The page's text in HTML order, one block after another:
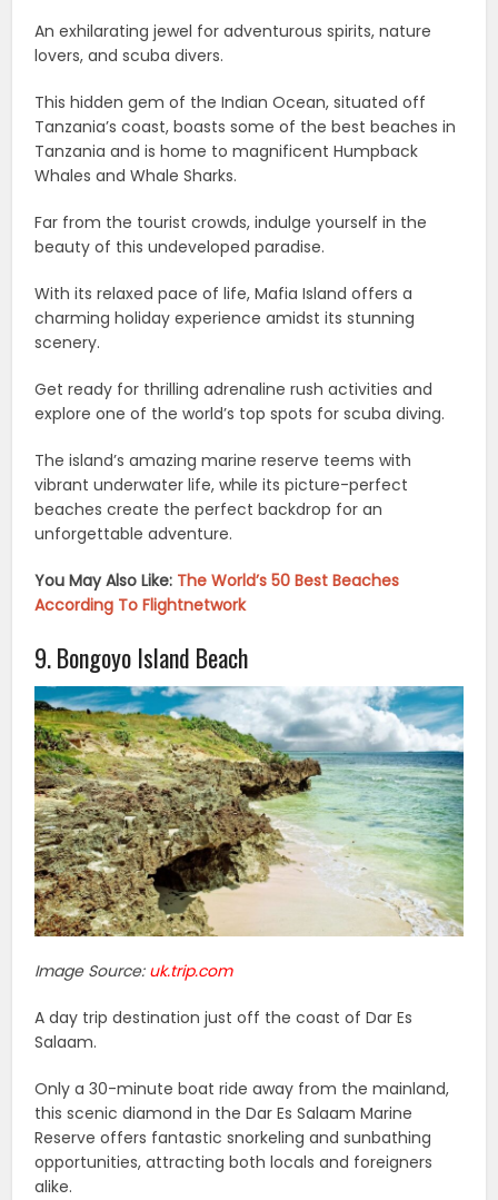
An exhilarating jewel for adventurous spirits, nature
lovers, and scuba divers.
This hidden gem of the Indian Ocean, situated off
Tanzania’s coast, boasts some of the best beaches in
Tanzania and is home to magnificent Humpback
Whales and Whale Sharks.
Far from the tourist crowds, indulge yourself in the
beauty of this undeveloped paradise.
With its relaxed pace of life, Mafia Island offers a
charming holiday experience amidst its stunning
scenery.
Get ready for thrilling adrenaline rush activities and
explore one of the world’s top spots for scuba diving.
The island’s amazing marine reserve teems with
vibrant underwater life, while its picture-perfect
beaches create the perfect backdrop for an
unforgettable adventure.
You May Also Like: The World’s 50 Best Beaches
According To Flightnetwork
9. Bongoyo Island Beach
Image Source: uk.trip.com
A day trip destination just off the coast of Dar Es
Salaam.
Only a 30-minute boat ride away from the mainland,
this scenic diamond in the Dar Es Salaam Marine
Reserve offers fantastic snorkeling and sunbathing
opportunities, attracting both locals and foreigners
alike.